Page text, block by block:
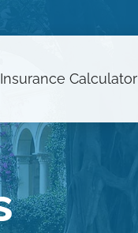
Calculator